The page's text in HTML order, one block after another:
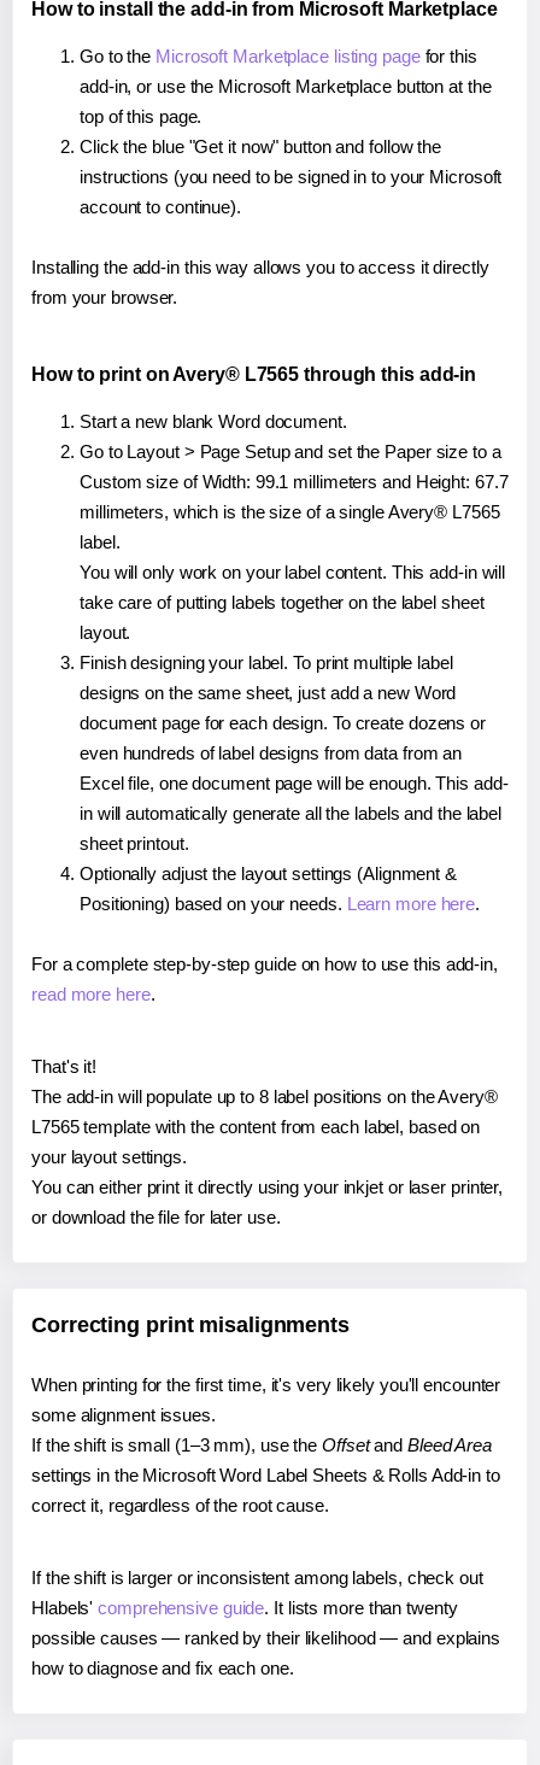
How to install the add-in from Microsoft Marketplace
Go to the Microsoft Marketplace listing pagefor this
add-in, or use the Microsoft Marketplace button at the
top of this page.
Click the blue "Get it now" button and follow the
instructions (you need to be signed in to your Microsoft
account to continue).
Installing the add-in this way allows you to access it directly
from your browser.
How to print on Avery® L7565 through this add-in
Start a new blank Word document.
Go to Layout > Page Setup and set the Paper size to a
Custom size of Width: 99.1 millimeters and Height: 67.7
millimeters, which is the size of a single Avery® L7565
label.
You will only work on your label content. This add-in will
take care of putting labels together on the label sheet
layout.
Finish designing your label. To print multiple label
designs on the same sheet, just add a new Word
document page for each design. To create dozens or
even hundreds of label designs from data from an
Excel file, one document page will be enough. This add-
in will automatically generate all the labels and the label
sheet printout.
Optionally adjust the layout settings (Alignment &
Positioning) based on your needs. Learn more here.
For a complete step-by-step guide on how to use this add-in,
read more here.
That's it!
The add-in will populate up to 8 label positions on the Avery®
L7565 template with the content from each label, based on
your layout settings.
You can either print it directly using your inkjet or laser printer,
or download the file for later use.
Correcting print misalignments
When printing for the first time, it's very likely you'll encounter
some alignment issues.
If the shift is small (1–3 mm), use the Offsetand Bleed Area
settings in the Microsoft Word Label Sheets & Rolls Add-in to
correct it, regardless of the root cause.
If the shift is larger or inconsistent among labels, check out
Hlabels'comprehensive guide. It lists more than twenty
possible causes — ranked by their likelihood — and explains
how to diagnose and fix each one.